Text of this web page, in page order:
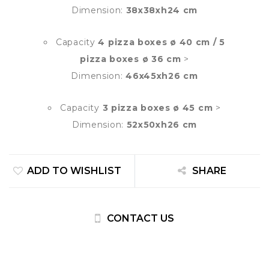
Dimension: 38x38xh24 cm
Capacity4 pizza boxes ø 40 cm / 5
pizza boxes ø 36 cm >
Dimension:46x45xh26 cm
Capacity 3 pizza boxes ø 45 cm >
Dimension: 52x50xh26 cm
ADD TO WISHLIST SHARE
CONTACT US